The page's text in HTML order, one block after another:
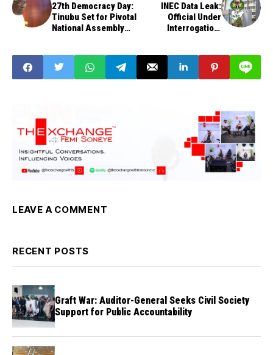
27th Democracy Day:
Tinubu Set for Pivotal
National Assembly
INEC Data Leak:
Official Under
Interrogation,
LEAVE A COMMENT
RECENT POSTS
Graft War: Auditor-General Seeks Civil Society
Support for Public Accountability